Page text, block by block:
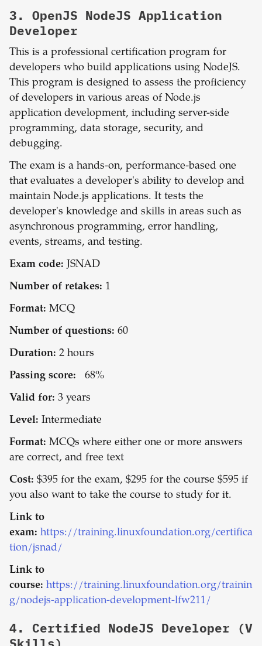
3.
OpenJS NodeJS Application
Developer
This is a professional certification program for
developers who build applications using NodeJS.
This program is designed to assess the proficiency
of developers in various areas of Node.js
application development, including server-side
programming, data storage, security, and
debugging.
The exam is a hands-on, performance-based one
that evaluates a developer's ability to develop and
maintain Node.js applications. It tests the
developer's knowledge and skills in areas such as
asynchronous programming, error handling,
events, streams, and testing.
Exam code: JSNAD
Number of retakes: 1
Format: MCQ
Number of questions: 60
Duration: 2 hours
Passing score: 68%
Valid for: 3 years
Level: Intermediate
Format: MCQs where either one or more answers
are correct, and free text
Cost: $395 for the exam, $295 for the course $595 if
you also want to take the course to study for it.
Link to
exam: https://training.linuxfoundation.org/certifica
tion/jsnad/
Link to
course: https://training.linuxfoundation.org/trainin
g/nodejs-application-development-lfw211/
4.
Certified NodeJS Developer (V